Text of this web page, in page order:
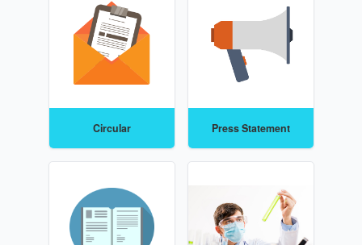
Circular Press Statement